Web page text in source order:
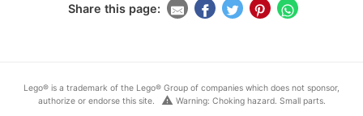
Share this page:
Lego® is a trademark of the Lego® Group of companies which does not sponsor,
authorize or endorse this site.
warning Warning: Choking hazard. Small parts.